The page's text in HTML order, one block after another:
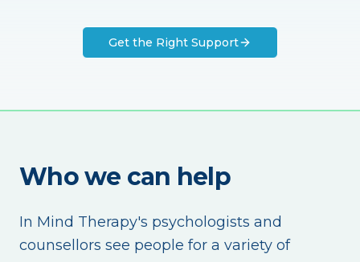
Get the Right Support
Who we can help
In Mind Therapy's psychologists and
counsellors see people for a variety of